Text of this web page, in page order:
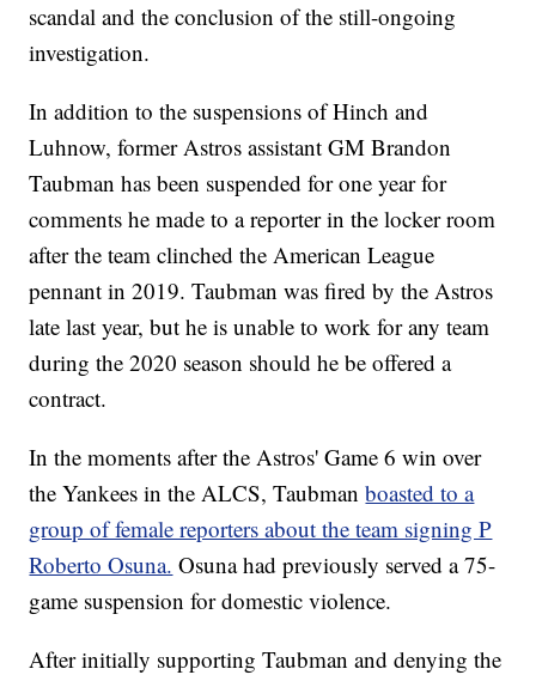
scandal and the conclusion of the still-ongoing
investigation.
In addition to the suspensions of Hinch and
Luhnow, former Astros assistant GM Brandon
Taubman has been suspended for one year for
comments he made to a reporter in the locker room
after the team clinched the American League
pennant in 2019. Taubman was fired by the Astros
late last year, but he is unable to work for any team
during the 2020 season should he be offered a
contract.
In the moments after the Astros' Game 6 win over
the Yankees in the ALCS, Taubmanboasted to a
group of female reporters about the team signing P
Roberto Osuna. Osuna had previously served a 75-
game suspension for domestic violence.
After initially supporting Taubman and denying the